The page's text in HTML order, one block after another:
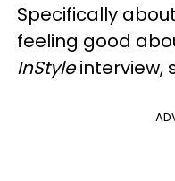
Specifically
feeling good
InStyleinterview,